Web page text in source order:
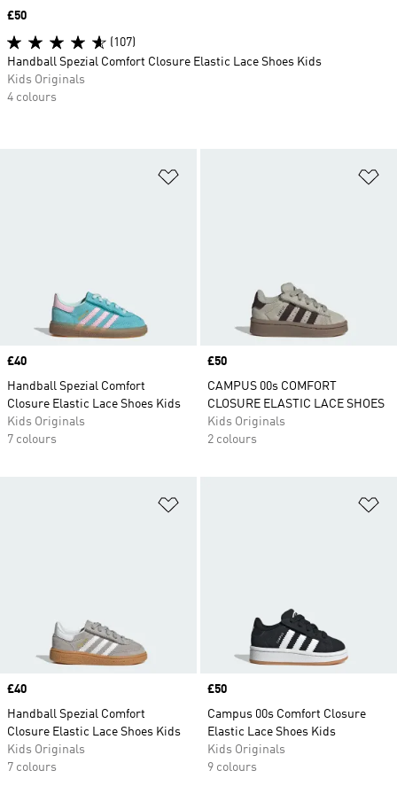
Price
£40
Handball Spezial Comfort
Closure Elastic Lace Shoes Kids
Kids Originals
7 colours
Price
£50
CAMPUS 00s COMFORT
CLOSURE ELASTIC LACE SHOES
Kids Originals
2 colours
Price
£40
Handball Spezial Comfort
Closure Elastic Lace Shoes Kids
Kids Originals
7 colours
Price
£50
Campus 00s Comfort Closure
Elastic Lace Shoes Kids
Kids Originals
9 colours
Price
£50
(107)
Handball Spezial Comfort Closure Elastic Lace Shoes Kids
Kids Originals
4 colours